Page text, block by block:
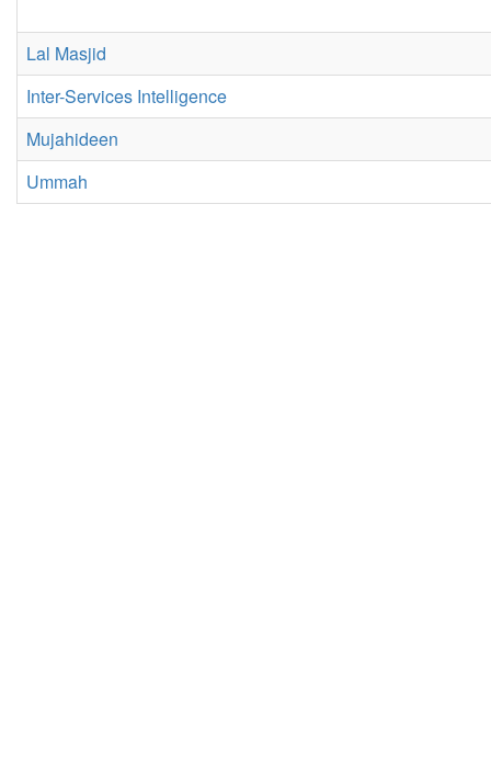
Lal Masjid
Inter-Services Intelligence
Mujahideen
Ummah